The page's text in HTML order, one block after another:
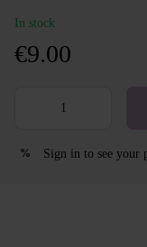
In stock
€9.00
% Sign in to see your